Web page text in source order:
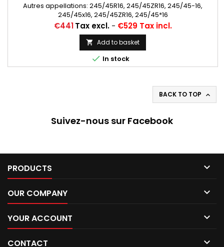
Autres appellations: 245/45R16, 245/45ZR16, 245/45-16,
245/45x16, 245/45ZR16, 245/45*16
Price
€441 Tax excl.- €529 Tax incl.
 Add to basket
 In stock
BACK TO TOP 
Suivez-nous sur Facebook
PRODUCTS 
OUR COMPANY 
YOUR ACCOUNT 
CONTACT 